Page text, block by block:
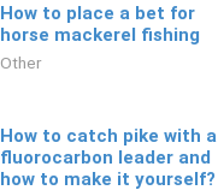
How to place a bet for
horse mackerel fishing
Other
How to catch pike with a
fluorocarbon leader and
how to make it yourself?